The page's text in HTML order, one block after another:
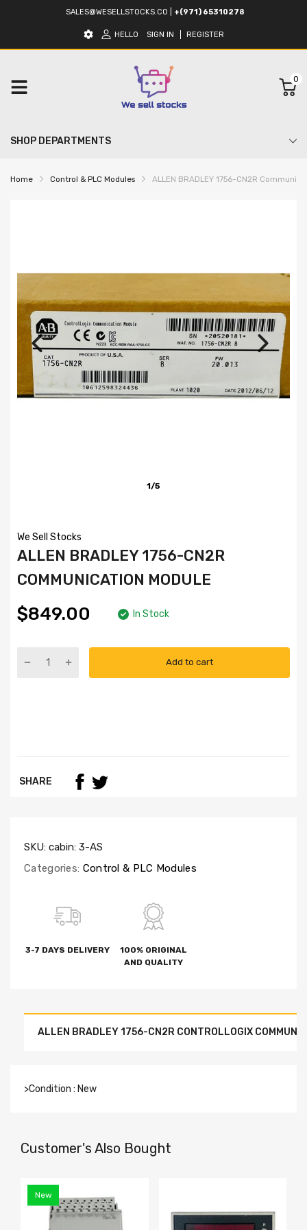
SALES@WESELLSTOCKS.CO +(971) 65310278
HELLO SIGN IN REGISTER
0
SHOP DEPARTMENTS
Home Control & PLC Modules ALLEN BRADLEY 1756-CN2R
1/5
We Sell Stocks
ALLEN BRADLEY 1756-CN2R
COMMUNICATION MODULE
$849.00 In Stock
Add to cart
SHARE
SKU: cabin: 3-AS
Categories: Control & PLC Modules
3-7 DAYS DELIVERY
100% ORIGINAL
AND QUALITY
ALLEN BRADLEY 1756-CN2R CONTROLLOGIX
>Condition : New
Customer's Also Bought
New